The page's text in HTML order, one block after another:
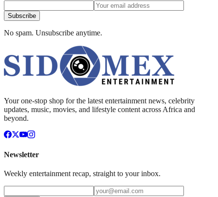
Subscribe
No spam. Unsubscribe anytime.
Your one-stop shop for the latest entertainment news, celebrity
updates, music, movies, and lifestyle content across Africa and
beyond.
Newsletter
Weekly entertainment recap, straight to your inbox.